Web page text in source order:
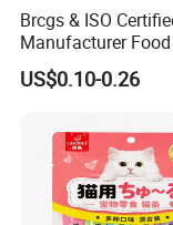
Feature
Features:
1. Enviromentally
Brcgs & ISO
Manufacturer
Plastic Bag Pet Food
Packaging Pouch
Food Packaging
US$0.10-0.26